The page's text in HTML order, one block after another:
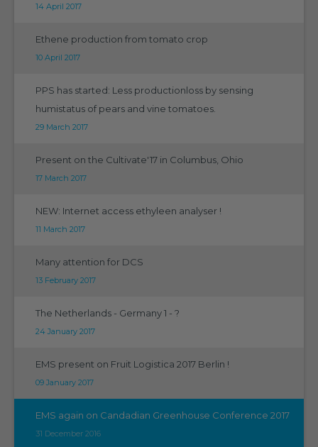
14 April 2017
Ethene production from tomato crop
10 April 2017
PPS has started: Less productionloss by sensing
humistatus of pears and vine tomatoes.
29 March 2017
Present on the Cultivate'17 in Columbus, Ohio
17 March 2017
NEW: Internet access ethyleen analyser !
11 March 2017
Many attention for DCS
13 February 2017
The Netherlands - Germany 1 - ?
24 January 2017
EMS present on Fruit Logistica 2017 Berlin !
09 January 2017
EMS again on Candadian Greenhouse Conference 2017
31 December 2016